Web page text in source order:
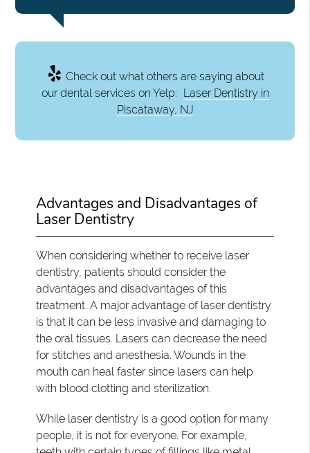
Check out what others are saying about
our dental services on Yelp: Laser Dentistry in
Piscataway, NJ
Advantages and Disadvantages of
Laser Dentistry
When considering whether to receive laser
dentistry, patients should consider the
advantages and disadvantages of this
treatment. A major advantage of laser dentistry
is that it can be less invasive and damaging to
the oral tissues. Lasers can decrease the need
for stitches and anesthesia. Wounds in the
mouth can heal faster since lasers can help
with blood clotting and sterilization.
While laser dentistry is a good option for many
people, it is not for everyone. For example,